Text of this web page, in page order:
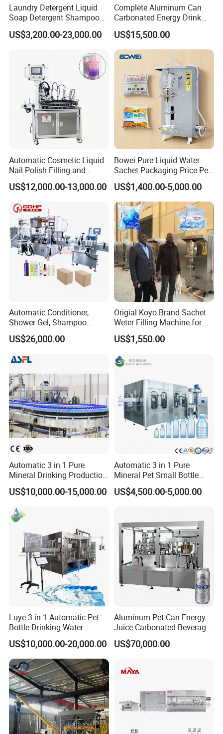
PLC
Mitsubishi (Japan) , Siemens (Germany)
Touch screen
Weinview(Taiwan)
Mitsubishi (Japan) , Siemens (Germany)
Air switch
Schneider (France)
Breaker
Siemens (Germany)
Contactor
Siemens (Germany)
Photoelectric switch
Omron (Japan)
Model XGF10-8-4 XGF14/12/5 XGF16/16/5 XGF24/24/8
XGF32/32/8
Washing h ands
10 14 16 24
32
Capping h ands
8
Suitable PET/Glass Bottles(150ml to 2000ml)
Capacity(Speed)
Base on 500ml
3000BPH 5000BPH 7000BPH 12000BPH 15000BPH
Automatic 3 IN 1 Water Rinsing, Filling, Capping Machine
Laundry Detergent Liquid
Soap Detergent Shampoo
Lotion Bottle Filling Capping
Labeling Printing Machine
US$3,200.00-23,000.00
Complete Aluminum Can
Carbonated Energy Drink
Beer Beverage Canning
Filling Sealing Machine
US$15,500.00
Automatic Cosmetic Liquid
Nail Polish Filling and
Packaging Machine
US$12,000.00-13,000.00
Bowei Pure Liquid Water
Sachet Packaging Price Per
Roll Bags Making Filling
Sealing Packing Machine
US$1,400.00-5,000.00
Automatic Conditioner,
Shower Gel, Shampoo
Filling, Capping, Labeling
and Packing Machine
US$26,000.00
Origial Koyo Brand Sachet
Weter Filling Machine for
Africa
US$1,550.00
Automatic 3 in 1 Pure
Mineral Drinking Production
Bottling Plant Line Filling
Bottle Water Making
Machines Mineral Water
Plant
US$10,000.00-15,000.00
Automatic 3 in 1 Pure
Mineral Pet Small Bottle
Filling Line Bottling Plant
Water Production Line
US$4,500.00-5,000.00
Luye 3 in 1 Automatic Pet
Bottle Drinking Water
Production Line Beverage
Washing Filling Capping
Machinery Mineral Pure
Water Filling Bottling
Sealing Machine
US$10,000.00-20,000.00
Aluminum Pet Can Energy
Juice Carbonated Beverage
Canning Filling Sealing
Machine (GDF24-6)
US$70,000.00